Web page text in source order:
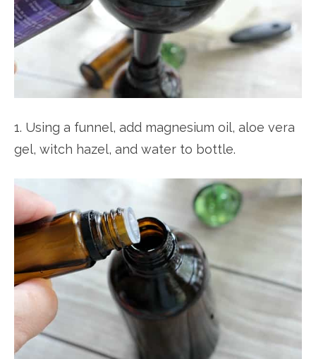
1. Using a funnel, add magnesium oil, aloe vera
gel, witch hazel, and water to bottle.